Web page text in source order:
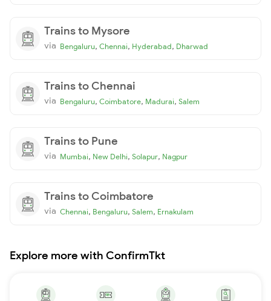
Trains to Mysore
via Bengaluru, Chennai, Hyderabad, Dharwad
Trains to Chennai
via Bengaluru, Coimbatore, Madurai, Salem
Trains to Pune
via Mumbai, New Delhi, Solapur, Nagpur
Trains to Coimbatore
via Chennai, Bengaluru, Salem, Ernakulam
Explore more with ConfirmTkt